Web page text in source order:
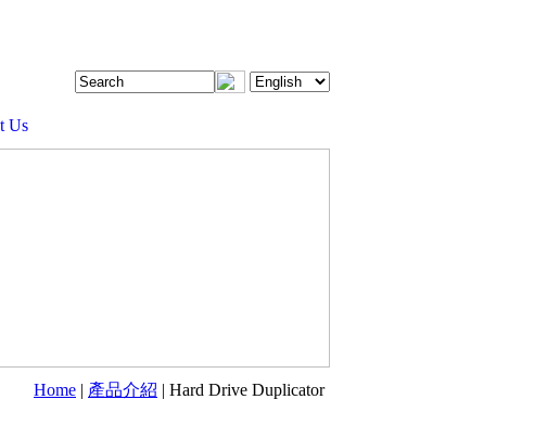
Us
Home | 產品介紹 | Hard Drive Duplicator